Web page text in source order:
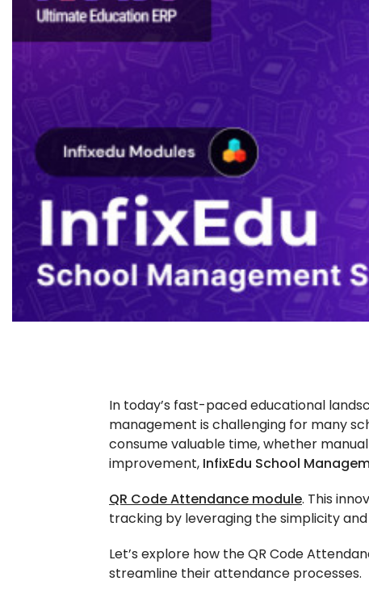
In today’s fast-paced educational
management is challenging for many
consume valuable time, whether
improvement, InfixEdu School
QR Code Attendance module. This
tracking by leveraging the simplicity
Let’s explore how the QR Code
streamline their attendance processes.